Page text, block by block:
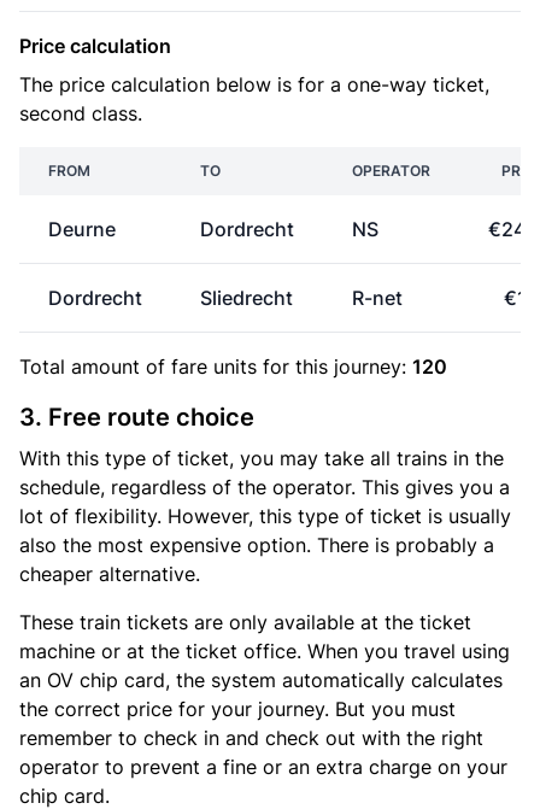
Price calculation
The price calculation below is for a one-way ticket,
second class.
FROM TO OPERATOR
Deurne Dordrecht NS
Dordrecht Sliedrecht R-net
Total amount of fare units for this journey: 120
3. Free route choice
With this type of ticket, you may take all trains in the
schedule, regardless of the operator. This gives you a
lot of flexibility. However, this type of ticket is usually
also the most expensive option. There is probably a
cheaper alternative.
These train tickets are only available at the ticket
machine or at the ticket office. When you travel using
an OV chip card, the system automatically calculates
the correct price for your journey. But you must
remember to check in and check out with the right
operator to prevent a fine or an extra charge on your
chip card.